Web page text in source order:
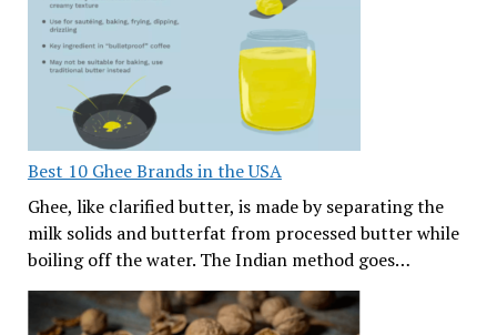
Best 10 Ghee Brands in the USA
Ghee, like clarified butter, is made by separating the
milk solids and butterfat from processed butter while
boiling off the water. The Indian method goes…